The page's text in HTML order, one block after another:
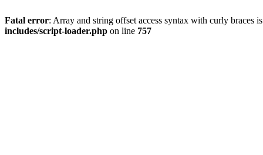
Fatal error: Array and string offset access syntax with curly braces
includes/script-loader.php on line 757